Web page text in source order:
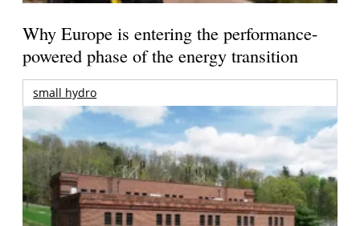
Why Europe is entering the performance-
powered phase of the energy transition
small hydro